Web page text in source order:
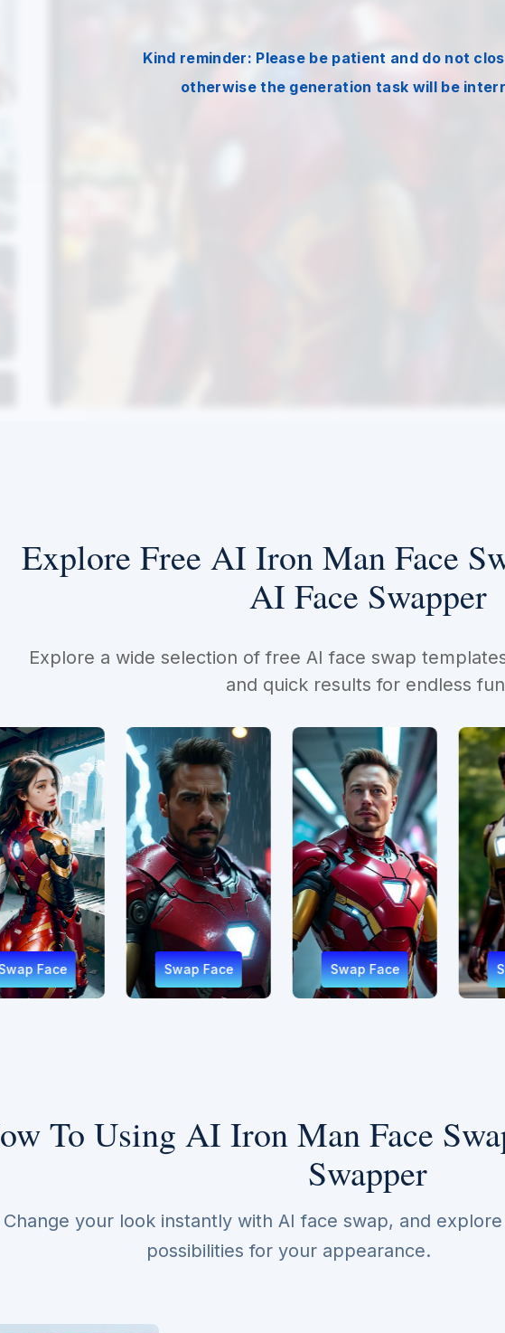
Kind reminder: Please be patient and do not
otherwise the generation task will be
Explore Free AI Iron Man Face
AI Face Swapper
Explore a wide selection of free AI face swap
and quick results for endless
Swap Face Swap Face Swap Face
To Using AI Iron Man Face
Swapper
Change your look instantly with AI face swap, and
possibilities for your appearance.